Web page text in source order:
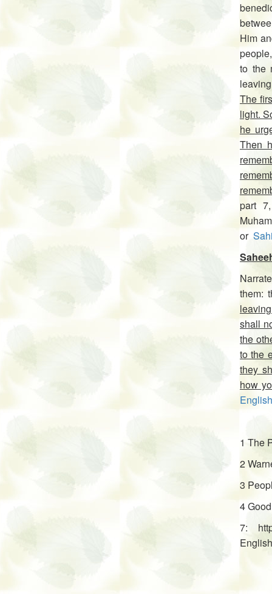
Him
to the
The
light.
he
Then
part
or
shall
the
to the
they
how
1 The
2
3
4
7: